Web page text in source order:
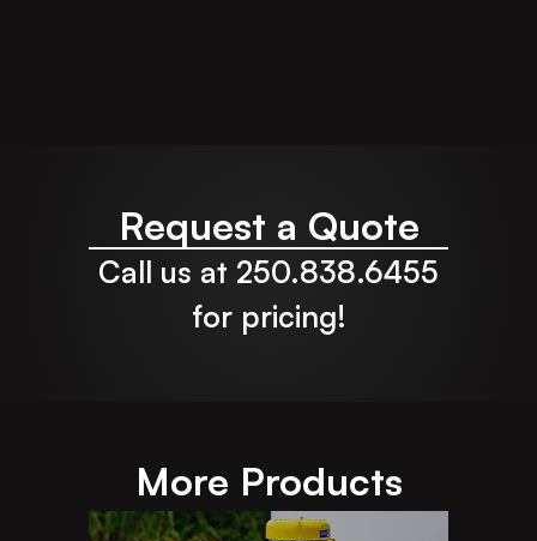
Request a Quote
Call us at 250.838.6455
for pricing!
More Products